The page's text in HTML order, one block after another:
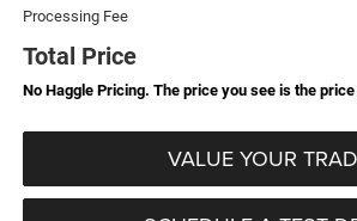
Processing Fee
Total Price
No Haggle Pricing. The price you see is the price
VALUE YOUR